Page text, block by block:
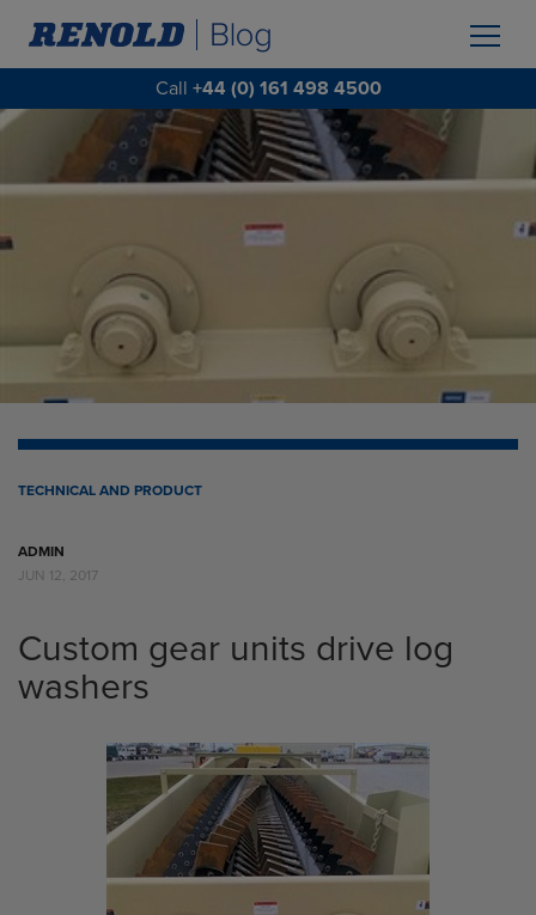
Call +44 (0) 161 498 4500
TECHNICAL AND PRODUCT
ADMIN
JUN 12, 2017
Custom gear units drive log
washers